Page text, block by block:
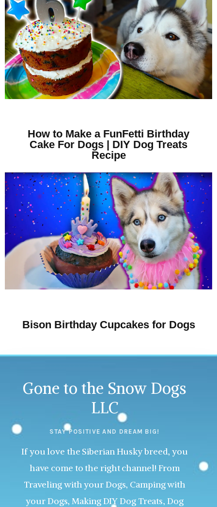
How to Make a FunFetti Birthday
Cake For Dogs | DIY Dog Treats
Recipe
Bison Birthday Cupcakes for Dogs
Gone to the Snow Dogs
LLC
STAY POSITIVE AND DREAM BIG!
If you love the Siberian Husky breed, you
have come to the right channel! From
Traveling with your Dogs, Camping with
your Dogs, Making DIY Dog Treats, Dog